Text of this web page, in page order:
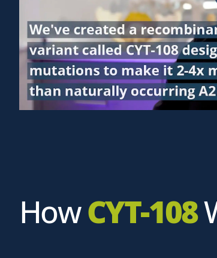
HowCYT-108